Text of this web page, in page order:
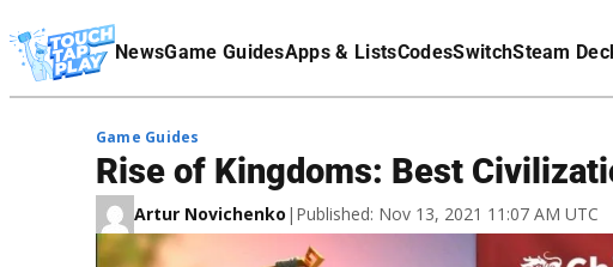
NewsGame GuidesApps & ListsCodesSwitchSteam
Affiliate Disclaimer
Game Guides
Rise of Kingdoms: Best
Artur Novichenko | Published: Nov 13, 2021 11:07 AM UTC